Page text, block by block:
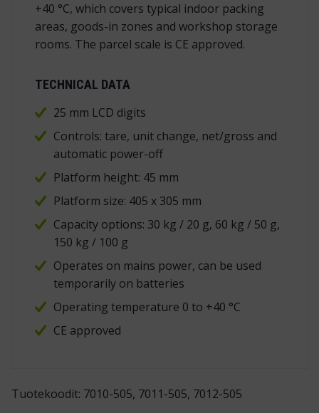
+40 °C, which covers typical indoor packing
areas, goods-in zones and workshop storage
rooms. The parcel scale is CE approved.
TECHNICAL DATA
25 mm LCD digits
Controls: tare, unit change, net/gross and
automatic power-off
Platform height: 45 mm
Platform size: 405 x 305 mm
Capacity options: 30 kg / 20 g, 60 kg / 50 g,
150 kg / 100 g
Operates on mains power, can be used
temporarily on batteries
Operating temperature 0 to +40 °C
CE approved
Tuotekoodit: 7010-505, 7011-505, 7012-505